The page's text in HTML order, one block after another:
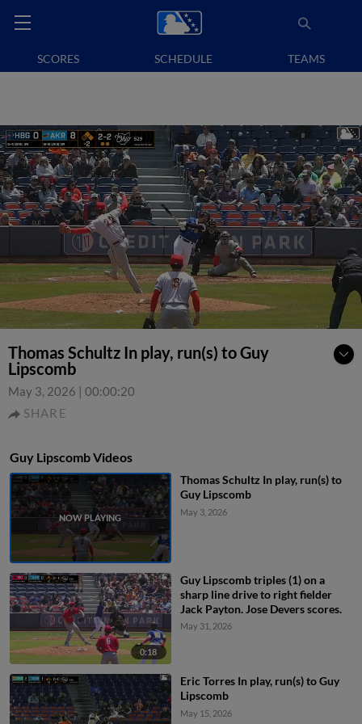
SCORES SCHEDULE TEAMS
Thomas Schultz In play, run(s) to Guy
Lipscomb
May 3, 2026 | 00:00:20
SHARE
Guy Lipscomb Videos
Thomas Schultz In play, run(s) to
Guy Lipscomb
May 3, 2026
0:18
Guy Lipscomb triples (1) on a
sharp line drive to right fielder
Jack Payton. Jose Devers scores.
May 31, 2026
Eric Torres In play, run(s) to Guy
Lipscomb
May 15, 2026